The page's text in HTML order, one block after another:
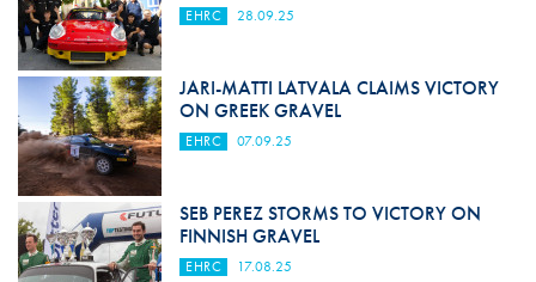
EHRC 28.09.25
JARI-MATTI LATVALA CLAIMS VICTORY
ON GREEK GRAVEL
EHRC 07.09.25
SEB PEREZ STORMS TO VICTORY ON
FINNISH GRAVEL
EHRC 17.08.25